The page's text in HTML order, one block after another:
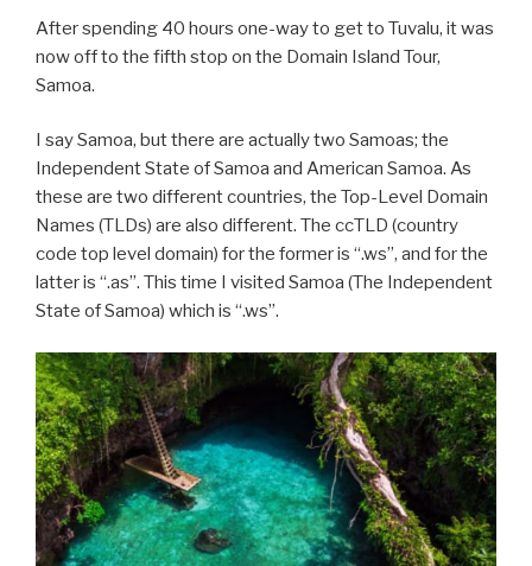
After spending 40 hours one-way to get to Tuvalu, it was
now off to the fifth stop on the Domain Island Tour,
Samoa.
I say Samoa, but there are actually two Samoas; the
Independent State of Samoa and American Samoa. As
these are two different countries, the Top-Level Domain
Names (TLDs) are also different. The ccTLD (country
code top level domain) for the former is “.ws”, and for the
latter is “.as”. This time I visited Samoa (The Independent
State of Samoa) which is “.ws”.